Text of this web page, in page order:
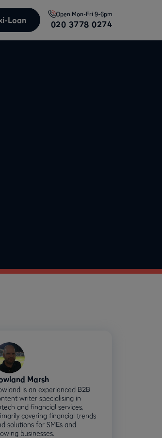
Loan
Open Mon-Fri 9-6pm
020 3778 0274
Marsh
is an experienced B2B
writer specialising in
and financial services,
covering financial trends
solutions for SMEs and
businesses.